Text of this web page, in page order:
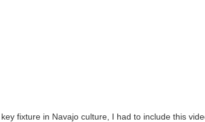
fixture in Navajo culture, I had to include this